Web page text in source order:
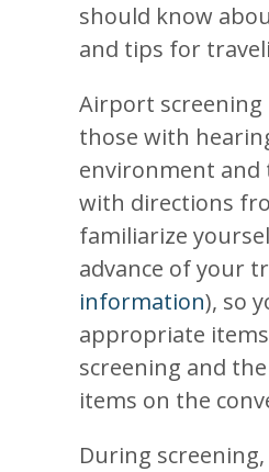
should know
and tips for
Airport
those with
environment and
with directions
familiarize
advance of your
information), so
appropriate
screening and
items on the
During